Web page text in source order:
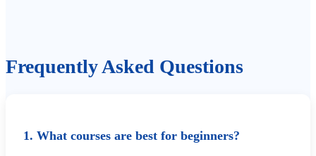
Frequently Asked Questions
1. What courses are best for beginners?